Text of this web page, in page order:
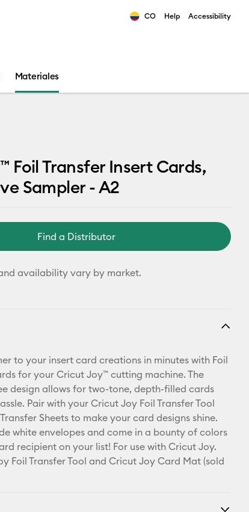
CO Help Accessibility
Materiales
Foil Transfer Insert Cards,
Sampler - A2
Find a Distributor
availability vary by market.
to your insert card creations in minutes with Foil
for your Cricut Joy™ cutting machine. The
design allows for two-tone, depth-filled cards
Pair with your Cricut Joy Foil Transfer Tool
Sheets to make your card designs shine.
white envelopes and come in a bounty of colors
recipient on your list! For use with Cricut Joy.
Foil Transfer Tool and Cricut Joy Card Mat (sold